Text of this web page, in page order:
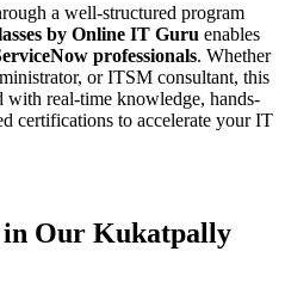
a well-structured program
by Online IT Guru enables
professionals. Whether
or ITSM consultant, this
with real-time knowledge, hands-
certifications to accelerate your IT
in Our Kukatpally